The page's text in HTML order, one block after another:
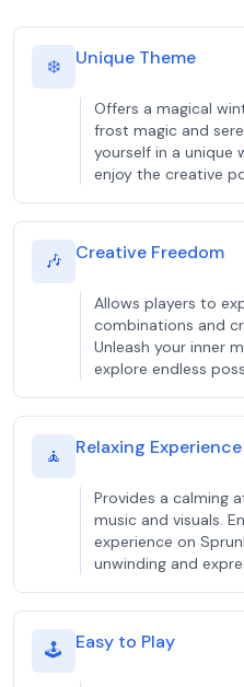
❄️ Unique Theme
Offers a magical
frost magic and
yourself in a unique
enjoy the creative
🎶 Creative Freedom
Allows players to
combinations and
Unleash your inner
explore endless
🧘 Relaxing Experience
Provides a calming
music and visuals.
experience on
unwinding and
🕹️ Easy to Play